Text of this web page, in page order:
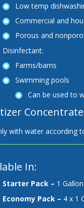
Low temp
Commercial and
Porous and
Disinfectant:
Farms/barns
Swimming pools
Can be used to
with water according
In:
Starter Pack – 1
Economy Pack – 4 x 1